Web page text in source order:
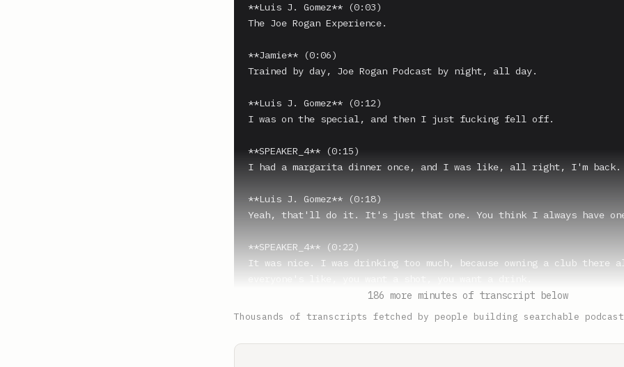
**Luis J. Gomez** (0:03)
The Joe Rogan Experience.
**Jamie** (0:06)
Trained by day, Joe Rogan Podcast by night, all day.
**Luis J. Gomez** (0:12)
I was on the special, and then I just fucking fell off.
**SPEAKER_4** (0:15)
I had a margarita dinner once, and I was like, all right, I'm back.
**Luis J. Gomez** (0:18)
Yeah, that'll do it. It's just that one. You think I always have
**SPEAKER_4** (0:22)
It was nice. I was drinking too much, because owning a club there
**Luis J. Gomez** (0:31)
like an actual problem. I walk down the stairs, I'm like, what the
186 more minutes of transcript below
Thousands of transcripts fetched by people building searchable